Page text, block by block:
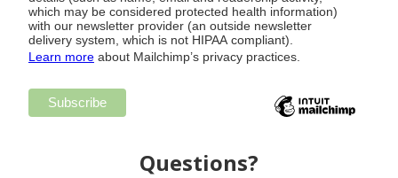
which may be considered protected health information)
with our newsletter provider (an outside newsletter
delivery system, which is not HIPAA compliant).
Learn moreabout Mailchimp’s privacy practices.
Questions?